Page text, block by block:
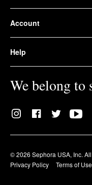
Account
Help
We belong to
© 2026 Sephora USA, Inc.
Privacy Policy
Terms of Use